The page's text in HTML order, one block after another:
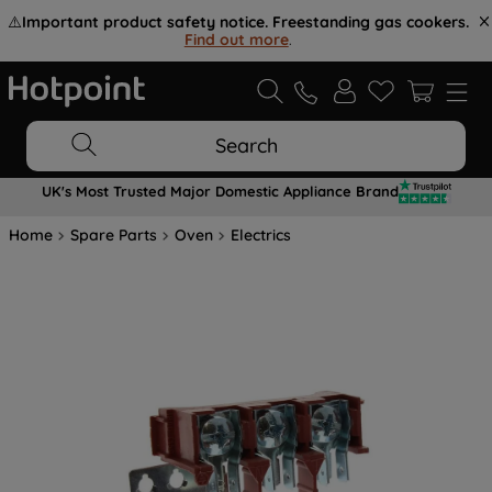
⚠️Important product safety notice. Freestanding gas cookers.
Find out more.
Search
UK's Most Trusted Major Domestic Appliance Brand
Home Spare Parts Oven Electrics